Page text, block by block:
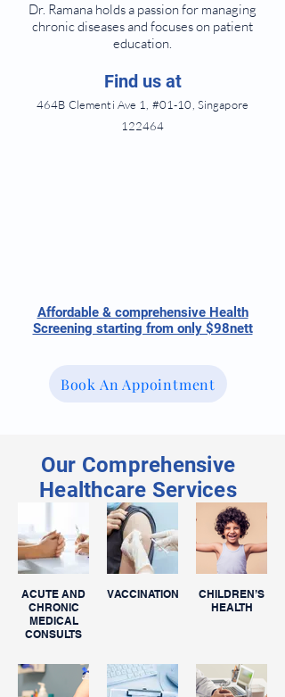
Dr. Ramana holds a passion for managing
chronic diseases and focuses on patient
education.
Find us at
464B Clementi Ave 1, #01-10, Singapore
122464
Affordable & comprehensive Health
Screening starting from only $98nett
Book An Appointment
Our Comprehensive
Healthcare Services
ACUTE AND
CHRONIC
MEDICAL
CONSULTS
VACCINATIONS
CHILDREN’S
HEALTH